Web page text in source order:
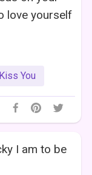
love yourself
Kiss You
I am to be